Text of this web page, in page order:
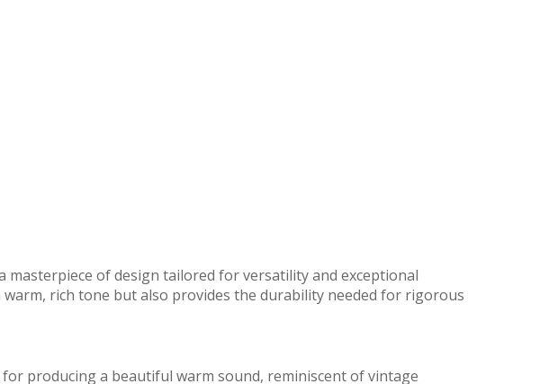
of design tailored for versatility and exceptional
rich tone but also provides the durability needed for rigorous
producing a beautiful warm sound, reminiscent of vintage